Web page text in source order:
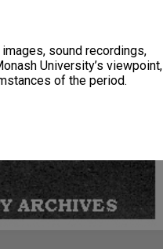
sound recordings,
University’s viewpoint,
of the period.